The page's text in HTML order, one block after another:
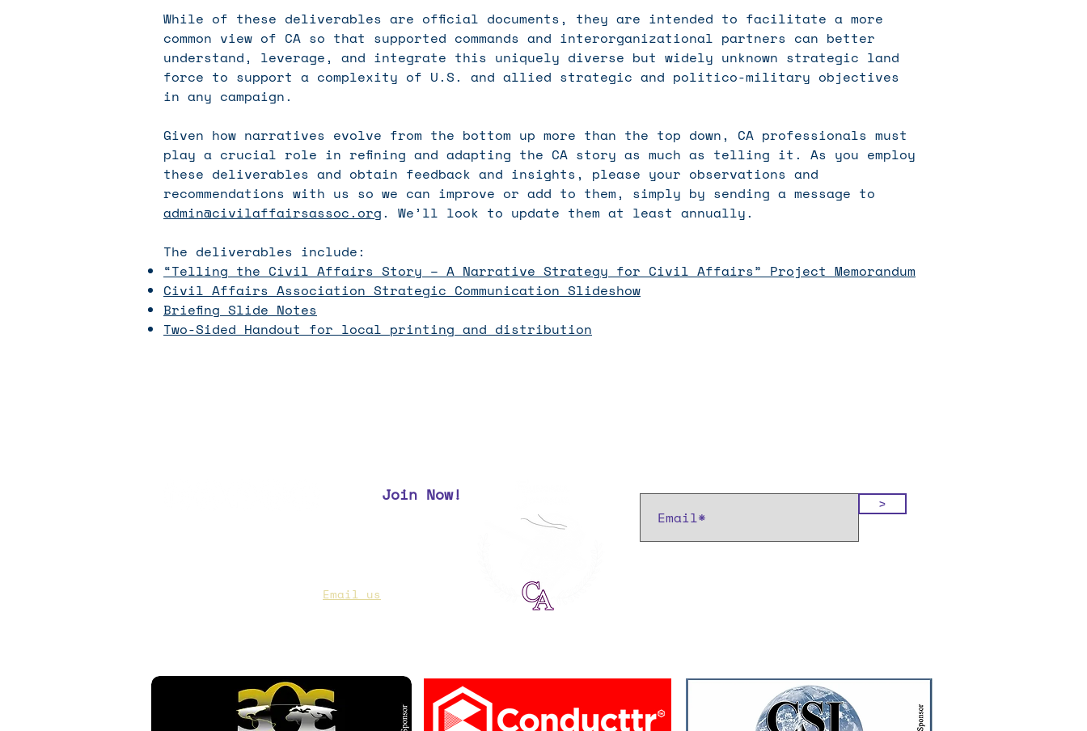
While of these deliverables are official documents, they are intended to facilitate a more
common view of CA so that supported commands and interorganizational partners can better
understand, leverage, and integrate this uniquely diverse but widely unknown strategic land
force to support a complexity of U.S. and allied strategic and politico-military objectives
in any campaign.
Given how narratives evolve from the bottom up more than the top down, CA professionals must
play a crucial role in refining and adapting the CA story as much as telling it. As you employ
these deliverables and obtain feedback and insights, please your observations and
recommendations with us so we can improve or add to them, simply by sending a message to
admin@civilaffairsassoc.org. We’ll look to update them at least annually.
The deliverables include:
“Telling the Civil Affairs Story – A Narrative Strategy for Civil Affairs” Project Memorandum
Civil Affairs Association Strategic Communication Slideshow
Briefing Slide Notes
Two-Sided Handout for local printing and distribution
Email us
Join Now! >